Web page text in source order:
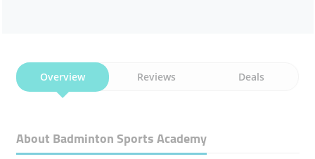
Overview Reviews Deals
About Badminton Sports Academy